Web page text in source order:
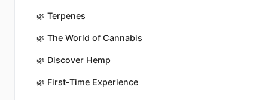
🌿 Terpenes
🌿 The World of Cannabis
🌿 Discover Hemp
🌿 First-Time Experience